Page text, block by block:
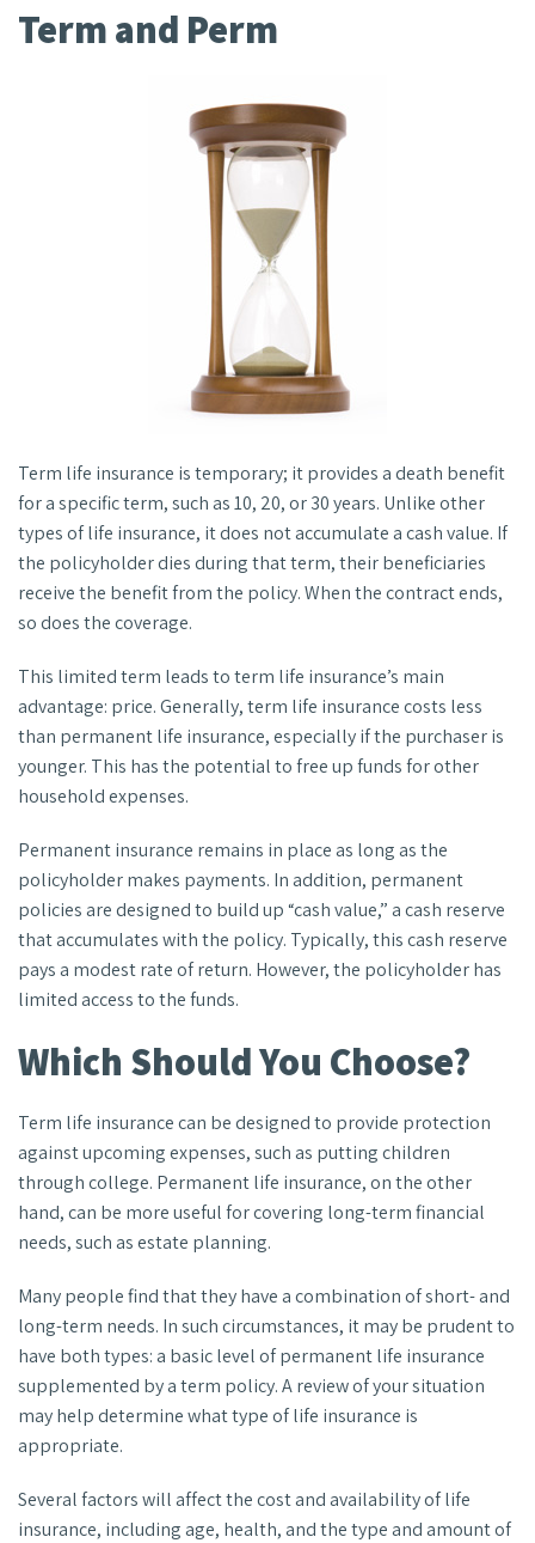
Term and Perm
Term life insurance is temporary; it provides a death benefit
for a specific term, such as 10, 20, or 30 years. Unlike other
types of life insurance, it does not accumulate a cash value. If
the policyholder dies during that term, their beneficiaries
receive the benefit from the policy. When the contract ends,
so does the coverage.
This limited term leads to term life insurance’s main
advantage: price. Generally, term life insurance costs less
than permanent life insurance, especially if the purchaser is
younger. This has the potential to free up funds for other
household expenses.
Permanent insurance remains in place as long as the
policyholder makes payments. In addition, permanent
policies are designed to build up “cash value,” a cash reserve
that accumulates with the policy. Typically, this cash reserve
pays a modest rate of return. However, the policyholder has
limited access to the funds.
Which Should You Choose?
Term life insurance can be designed to provide protection
against upcoming expenses, such as putting children
through college. Permanent life insurance, on the other
hand, can be more useful for covering long-term financial
needs, such as estate planning.
Many people find that they have a combination of short- and
long-term needs. In such circumstances, it may be prudent to
have both types: a basic level of permanent life insurance
supplemented by a term policy. A review of your situation
may help determine what type of life insurance is
appropriate.
Several factors will affect the cost and availability of life
insurance, including age, health, and the type and amount of